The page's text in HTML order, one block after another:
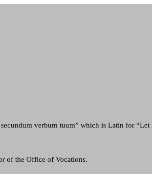
verbum tuum” which is Latin for
of the Office of Vocations.